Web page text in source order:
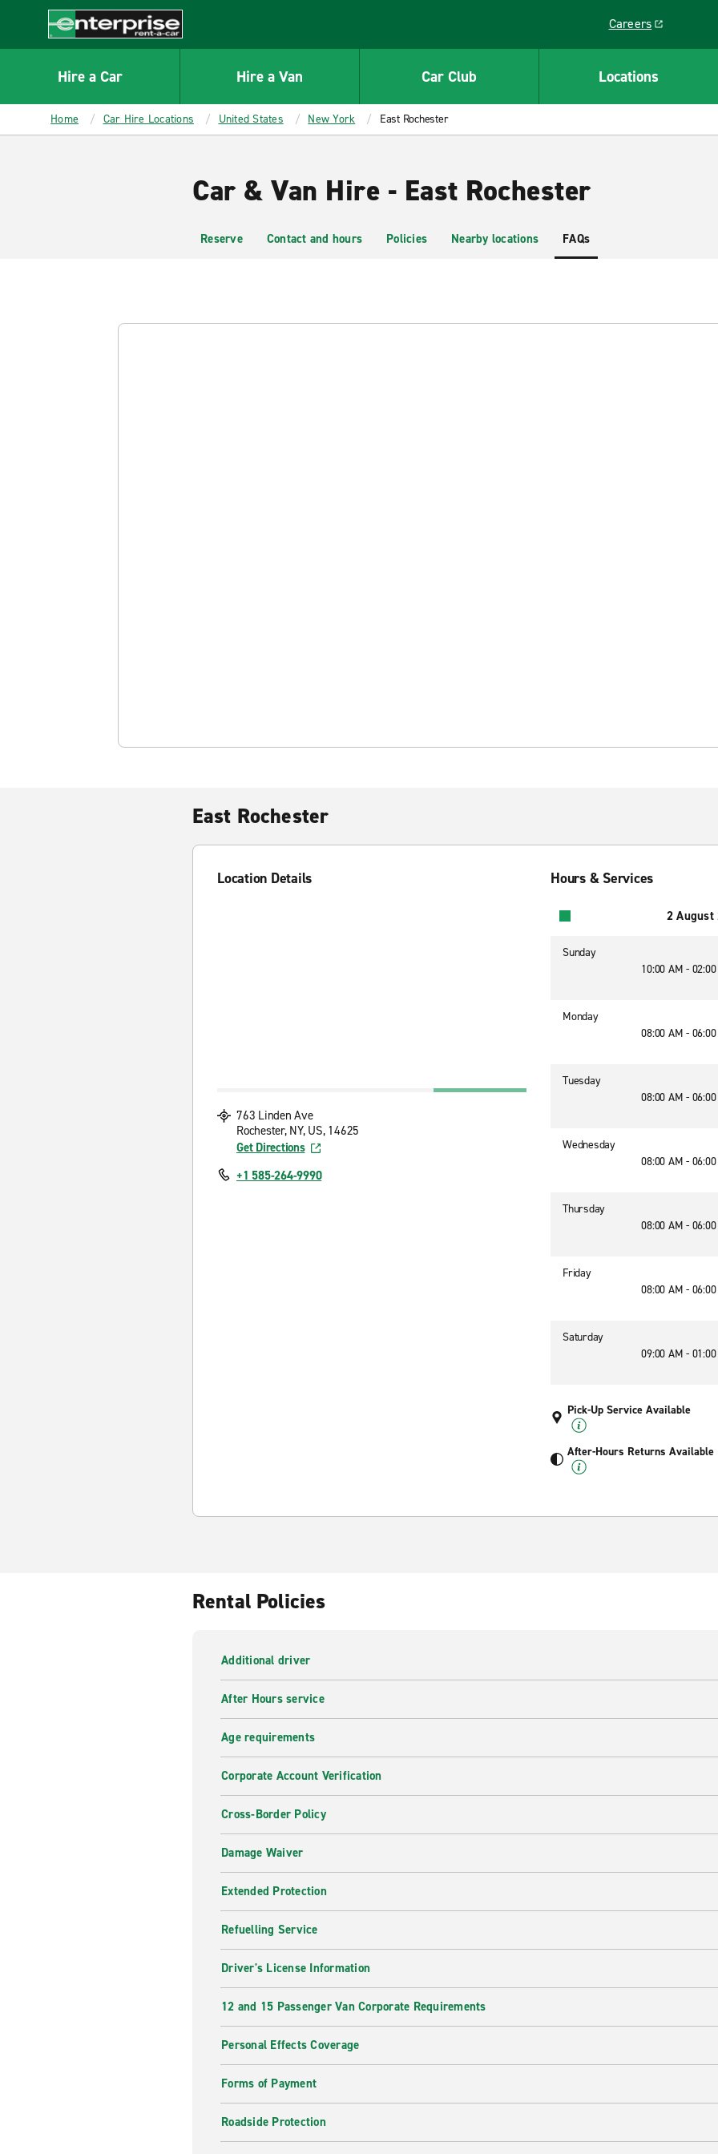
CONTENT
Enterprise
Careers
Link opens in a new
Hire a Car Hire a Van Car Club Locations
Home Car Hire Locations United States New York East Rochester
Car & Van Hire - East Rochester
Reserve Contact and hours Policies Nearby locations FAQs
East Rochester
Location Details
763 Linden Ave
Rochester, NY, US, 14625
Get Directions
+1 585-264-9990
Hours & Services
2 August
Sunday
10:00 AM -
Monday
08:00 AM -
Tuesday
08:00 AM -
Wednesday
08:00 AM -
Thursday
08:00 AM -
Friday
08:00 AM -
Saturday
09:00 AM -
Pick-Up Service Available
After-Hours Returns Available
Rental Policies
Additional driver
After Hours service
Age requirements
Corporate Account Verification
Cross-Border Policy
Damage Waiver
Extended Protection
Refuelling Service
Driver's License Information
12 and 15 Passenger Van Corporate Requirements
Personal Effects Coverage
Forms of Payment
Roadside Protection